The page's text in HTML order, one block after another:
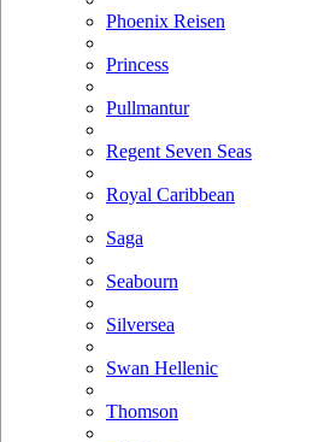
Phoenix Reisen
Princess
Pullmantur
Regent Seven Seas
Royal Caribbean
Saga
Seabourn
Silversea
Swan Hellenic
Thomson